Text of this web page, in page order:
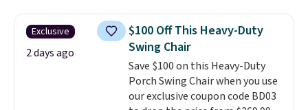
keeps drinks close by. It
normally sells for at least $120.
Note it's just available in the
pictured color Green for this
price.
Exclusive
2 days ago
$100 Off This Heavy-Duty
Swing Chair
Save $100 on this Heavy-Duty
Porch Swing Chair when you use
our exclusive coupon code BD03